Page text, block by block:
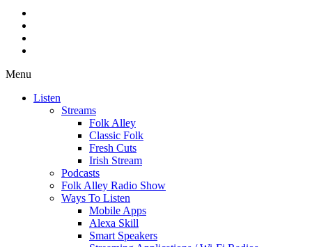
Menu
Listen
Streams
Folk Alley
Classic Folk
Fresh Cuts
Irish Stream
Podcasts
Folk Alley Radio Show
Ways To Listen
Mobile Apps
Alexa Skill
Smart Speakers